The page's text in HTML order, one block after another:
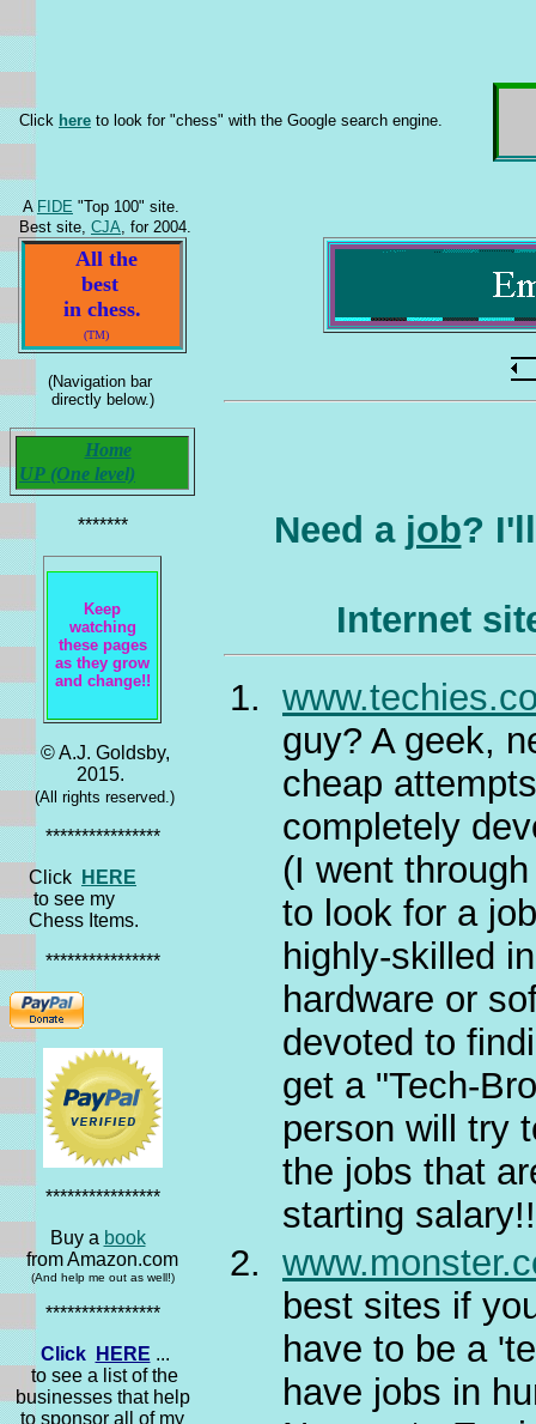
Click here to look for "chess" with the Google search engine.
A FIDE "Top 100" site.
Best site, CJA, for 2004.
All the
best
in chess.
(TM)
(Navigation bar
directly below.)
Home
UP (One level)
*******
Keep
watching
these pages
as they grow
and change!!
© A.J. Goldsby,
2015.
(All rights reserved.)
****************
Click
HERE
to see my
Chess Items.
****************
****************
Buy a book
from Amazon.com
(And help me out as well!)
****************
Click
HERE ...
to see a list of the
businesses that help
to sponsor all of my
Need a job?
Internet
guy? A geek,
cheap
completely
(I went
to look for a
highly-skilled
hardware or
devoted to
get a "Tech-
person will try
the jobs that
starting
best sites if
have to be a
have jobs in